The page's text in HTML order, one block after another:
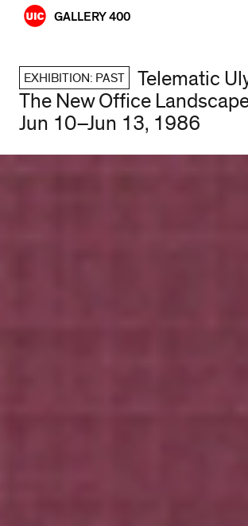
Skip
GALLERY 400
EXHIBITION: PAST
Telematic
The New Office
Jun 10–Jun 13, 1986